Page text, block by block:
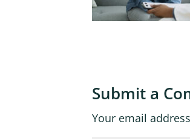
Submit a
Your email